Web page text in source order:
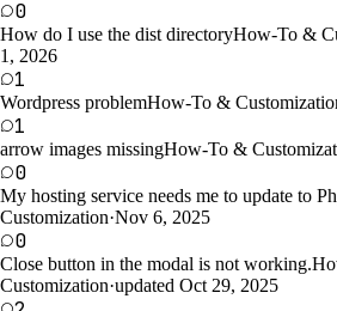
0
How do I use the dist directoryHow-To &
1, 2026
1
Wordpress problemHow-To &
1
arrow images missingHow-To &
0
My hosting service needs me to update to
Customization·Nov 6, 2025
0
Close button in the modal is not working.
Customization·updated Oct 29, 2025